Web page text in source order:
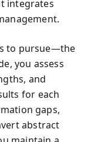
integrates
to pursue—the
you assess
and
for each
gaps,
abstract